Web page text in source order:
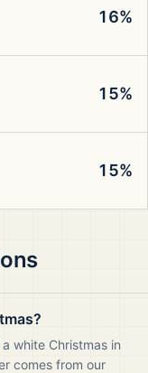
16%
15%
15%
white Christmas in
comes from our